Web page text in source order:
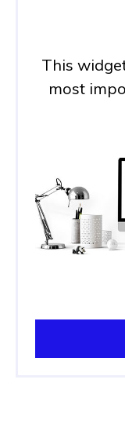
This
most